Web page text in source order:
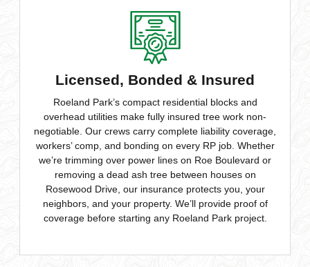
Licensed, Bonded & Insured
Roeland Park’s compact residential blocks and
overhead utilities make fully insured tree work non-
negotiable. Our crews carry complete liability coverage,
workers’ comp, and bonding on every RP job. Whether
we’re trimming over power lines on Roe Boulevard or
removing a dead ash tree between houses on
Rosewood Drive, our insurance protects you, your
neighbors, and your property. We’ll provide proof of
coverage before starting any Roeland Park project.